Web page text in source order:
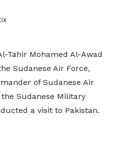
Tahir Mohamed Al-Awad
Sudanese Air Force,
of Sudanese Air
Sudanese Military
a visit to Pakistan.